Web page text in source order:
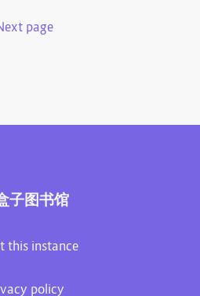
page
子图书馆
this instance
policy